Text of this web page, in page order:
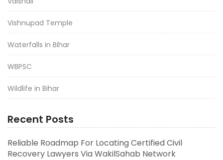
Vishnupad Temple
Waterfalls in Bihar
WBPSC
Wildlife in Bihar
Recent Posts
Reliable Roadmap For Locating Certified Civil
Recovery Lawyers Via WakilSahab Network